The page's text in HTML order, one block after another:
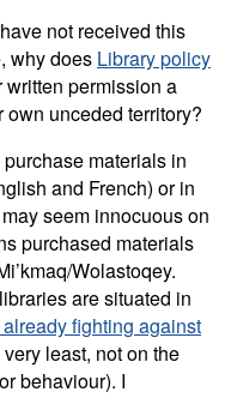
not received this
why does Library policy
permission a
unceded territory?
materials in
and French) or in
seem innocuous on
purchased materials
Wolastoqey.
are situated in
fighting against
very least, not on the
behaviour). I